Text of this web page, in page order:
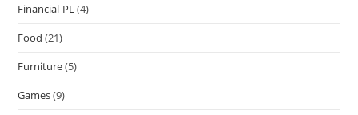
Financial-PL(4)
Food (21)
Furniture(5)
Games(9)